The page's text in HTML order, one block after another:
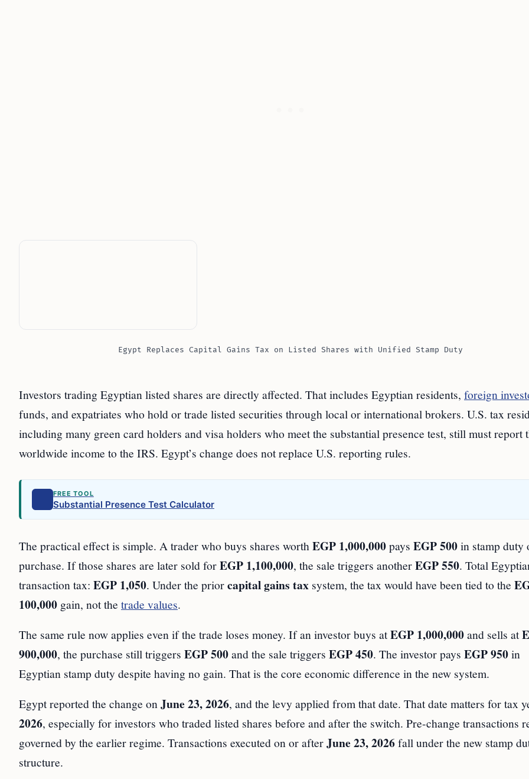
Egypt Replaces Capital Gains Tax on Listed Shares with Unified Stamp Duty
Investors trading Egyptian listed shares are directly affected. That includes Egyptian residents, foreign
funds, and expatriates who hold or trade listed securities through local or international brokers. U.S. tax
including many green card holders and visa holders who meet the substantial presence test, still must report
worldwide income to the IRS. Egypt’s change does not replace U.S. reporting rules.
FREE TOOL
Substantial Presence Test Calculator
The practical effect is simple. A trader who buys shares worth EGP 1,000,000pays EGP 500in stamp duty
purchase. If those shares are later sold forEGP 1,100,000, the sale triggers anotherEGP 550. Total
transaction tax: EGP 1,050. Under the priorcapital gains tax system, the tax would have been tied to the
100,000 gain, not the trade values.
The same rule now applies even if the trade loses money. If an investor buys atEGP 1,000,000and sells at
900,000, the purchase still triggers EGP 500and the sale triggers EGP 450. The investor pays EGP 950in
Egyptian stamp duty despite having no gain. That is the core economic difference in the new system.
Egypt reported the change on June 23, 2026, and the levy applied from that date. That date matters for tax
2026, especially for investors who traded listed shares before and after the switch. Pre-change transactions
governed by the earlier regime. Transactions executed on or afterJune 23, 2026fall under the new stamp
structure.